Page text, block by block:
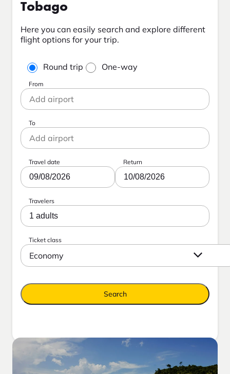
Tobago
Here you can easily search and explore different
flight options for your trip.
Round trip One-way
From
To
Travel date
09/08/2026
Return
10/08/2026
Travelers
1 adults
Ticket class
Economy
Search